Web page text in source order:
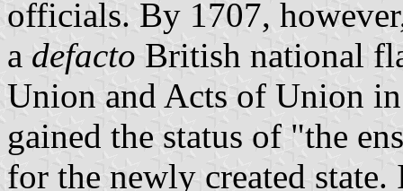
officials. By 1707,
a defacto British national
Union and Acts of Union
gained the status of "the
for the newly created